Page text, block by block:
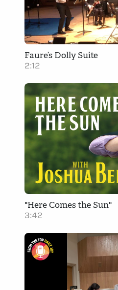
Faure’s Dolly Suite
2:12
"Here Comes the Sun"
3:42